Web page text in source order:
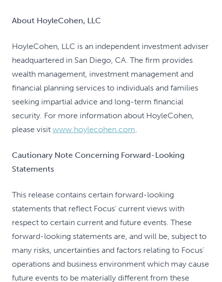
About HoyleCohen, LLC
HoyleCohen, LLC is an independent investment adviser
headquartered in San Diego, CA. The firm provides
wealth management, investment management and
financial planning services to individuals and families
seeking impartial advice and long-term financial
security. For more information about HoyleCohen,
please visit www.hoylecohen.com.
Cautionary Note Concerning Forward-Looking
Statements
This release contains certain forward-looking
statements that reflect Focus' current views with
respect to certain current and future events. These
forward-looking statements are, and will be, subject to
many risks, uncertainties and factors relating to Focus'
operations and business environment which may cause
future events to be materially different from these